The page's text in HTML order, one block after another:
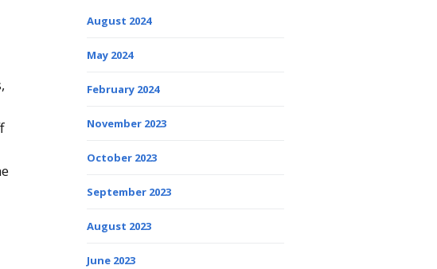
August 2024
May 2024
February 2024
November 2023
October 2023
September 2023
August 2023
June 2023